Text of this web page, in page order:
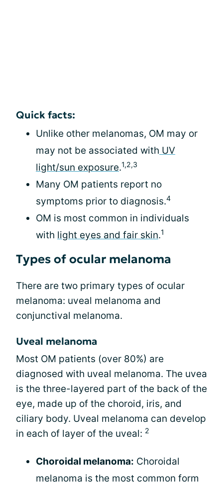
Quick facts:
Unlike other melanomas, OM may or
may not be associated with UV
light/sun exposure.1,2,3
Many OM patients report no
symptoms prior to diagnosis.4
OM is most common in individuals
with light eyes and fair skin.1
Types of ocular melanoma
There are two primary types of ocular
melanoma: uveal melanoma and
conjunctival melanoma.
Uveal melanoma
Most OM patients (over 80%) are
diagnosed with uveal melanoma. The uvea
is the three-layered part of the back of the
eye, made up of the choroid, iris, and
ciliary body. Uveal melanoma can develop
in each of layer of the uveal: 2
Choroidal melanoma: Choroidal
melanoma is the most common form